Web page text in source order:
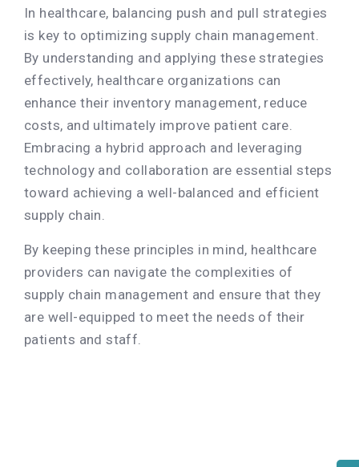
In healthcare, balancing push and pull strategies
is key to optimizing supply chain management.
By understanding and applying these strategies
effectively, healthcare organizations can
enhance their inventory management, reduce
costs, and ultimately improve patient care.
Embracing a hybrid approach and leveraging
technology and collaboration are essential steps
toward achieving a well-balanced and efficient
supply chain.
By keeping these principles in mind, healthcare
providers can navigate the complexities of
supply chain management and ensure that they
are well-equipped to meet the needs of their
patients and staff.